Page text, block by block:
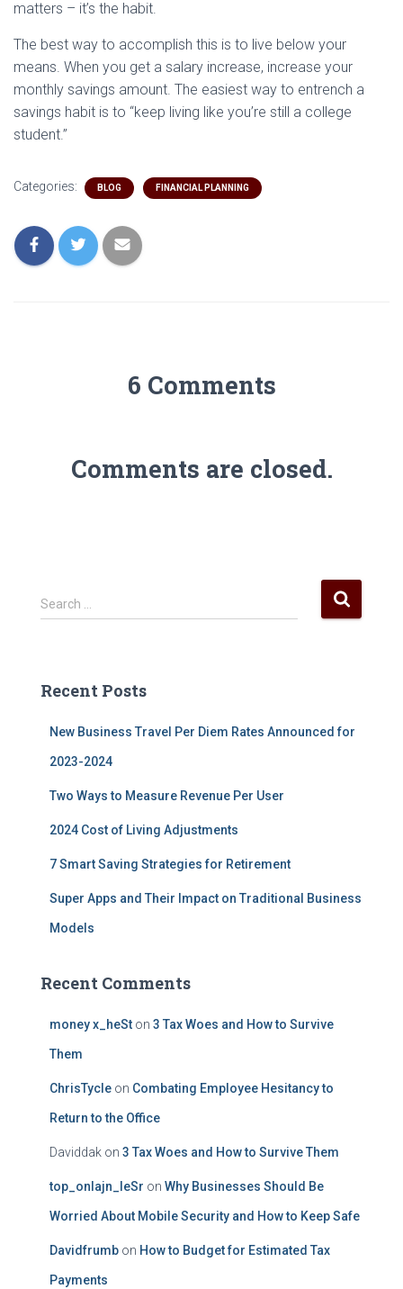
matters – it’s the habit.
The best way to accomplish this is to live below your
means. When you get a salary increase, increase your
monthly savings amount. The easiest way to entrench a
savings habit is to “keep living like you’re still a college
student.”
Categories: BLOG FINANCIAL PLANNING
6 Comments
Comments are closed.
S
e
h
Search …
Recent Posts
New Business Travel Per Diem Rates Announced for
2023-2024
Two Ways to Measure Revenue Per User
2024 Cost of Living Adjustments
7 Smart Saving Strategies for Retirement
Super Apps and Their Impact on Traditional Business
Models
Recent Comments
money x_heSt on 3 Tax Woes and How to Survive
Them
ChrisTycle on Combating Employee Hesitancy to
Return to the Office
Daviddak on 3 Tax Woes and How to Survive Them
top_onlajn_leSr on Why Businesses Should Be
Worried About Mobile Security and How to Keep Safe
Davidfrumb on How to Budget for Estimated Tax
Payments